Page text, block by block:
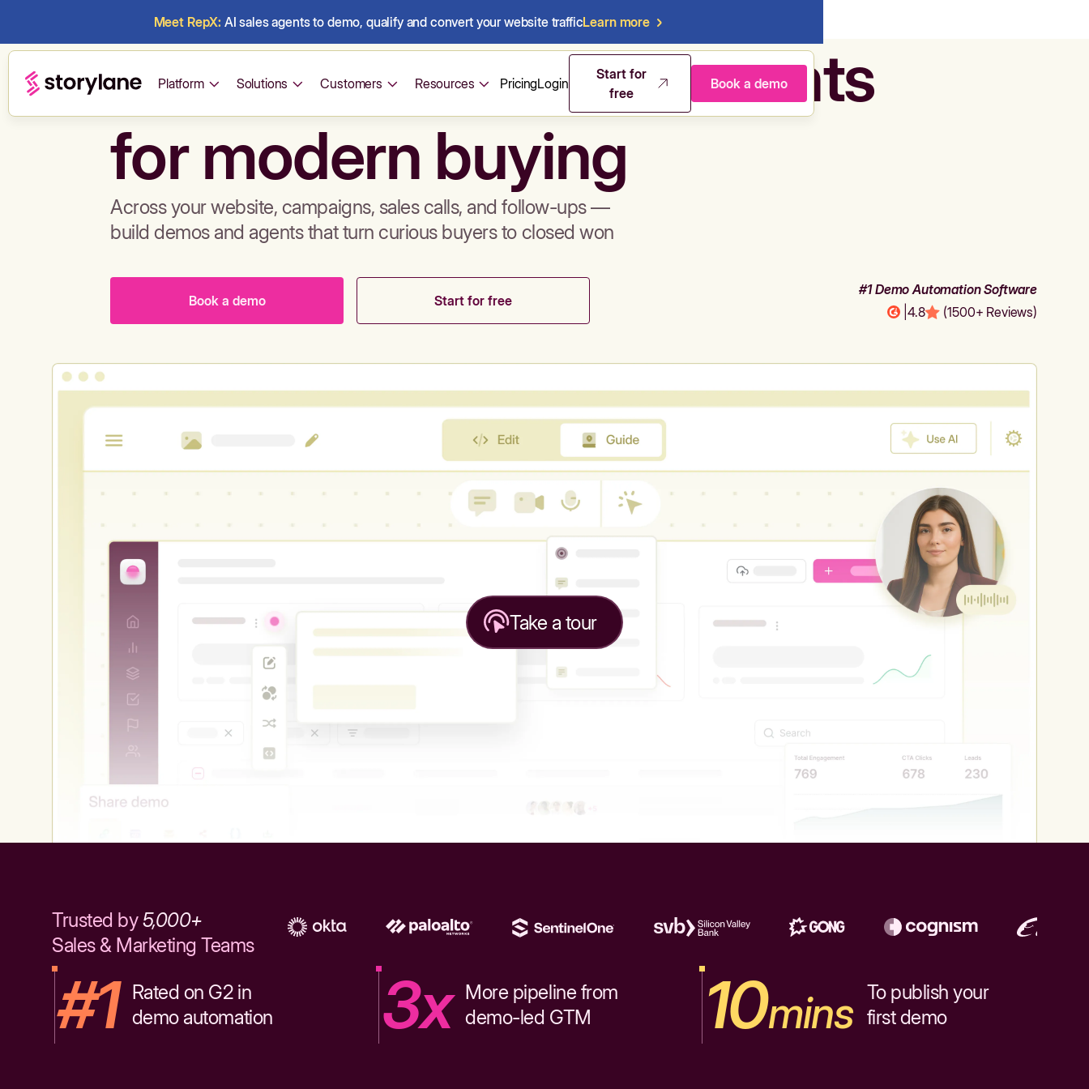
Meet RepX: AI sales agents to demo, qualify and convert your website trafficLearn more
Platform Solutions Customers Resources PricingLogin
Start for
free
Book a demo
Build demos & sales agents
for modern buying
Across your website, campaigns, sales calls, and follow-ups —
build demos and agents that turn curious buyers to closed won
Book a demo Start for free
#1 Demo Automation Software
4.8 (1500+ Reviews)
Take a tour
Trusted by5,000+
Sales & Marketing Teams
#1 Rated on G2 in
demo automation
3x More pipeline from
demo-led GTM
10mins To publish your
first demo